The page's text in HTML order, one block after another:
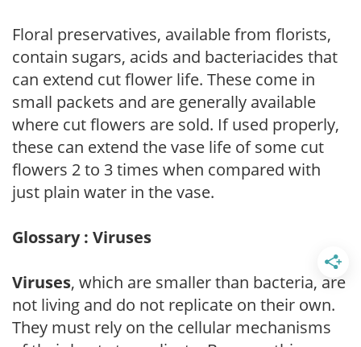
Floral preservatives, available from florists,
contain sugars, acids and bacteriacides that
can extend cut flower life. These come in
small packets and are generally available
where cut flowers are sold. If used properly,
these can extend the vase life of some cut
flowers 2 to 3 times when compared with
just plain water in the vase.
Glossary : Viruses
Viruses, which are smaller than bacteria, are
not living and do not replicate on their own.
They must rely on the cellular mechanisms